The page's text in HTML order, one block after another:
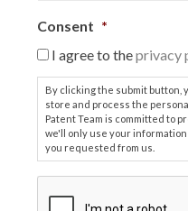
Consent *
I agree to theprivacy
By clicking the submit button,
store and process the
Patent Team is committed to
we'll only use your
you requested from us.